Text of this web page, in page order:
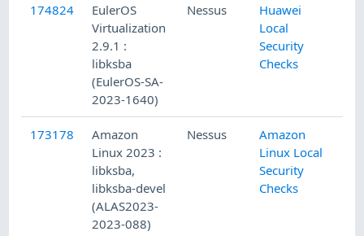
174824
EulerOS
Virtualization
2.9.1 :
libksba
(EulerOS-SA-
2023-1640)
Nessus
Huawei
Local
Security
Checks
173178
Amazon
Linux 2023 :
libksba,
libksba-devel
(ALAS2023-
2023-088)
Nessus
Amazon
Linux Local
Security
Checks